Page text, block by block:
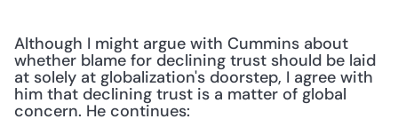
Although I might argue with Cummins about
whether blame for declining trust should be laid
at solely at globalization's doorstep, I agree with
him that declining trust is a matter of global
concern. He continues: